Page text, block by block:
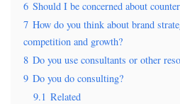
6 Should I be concerned about
7 How do you think about brand
competition and growth?
8 Do you use consultants or other
9 Do you do consulting?
9.1 Related